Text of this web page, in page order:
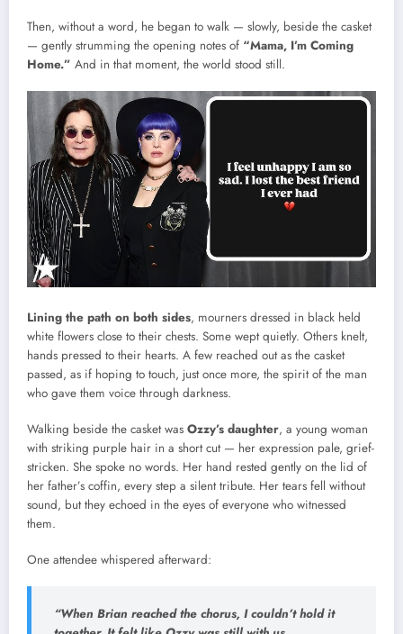
Then, without a word, he began to walk — slowly, beside the casket
— gently strumming the opening notes of “Mama, I’m Coming
Home.” And in that moment, the world stood still.
Lining the path on both sides, mourners dressed in black held
white flowers close to their chests. Some wept quietly. Others knelt,
hands pressed to their hearts. A few reached out as the casket
passed, as if hoping to touch, just once more, the spirit of the man
who gave them voice through darkness.
Walking beside the casket was Ozzy’s daughter, a young woman
with striking purple hair in a short cut — her expression pale, grief-
stricken. She spoke no words. Her hand rested gently on the lid of
her father’s coffin, every step a silent tribute. Her tears fell without
sound, but they echoed in the eyes of everyone who witnessed
them.
One attendee whispered afterward:
“When Brian reached the chorus, I couldn’t hold it